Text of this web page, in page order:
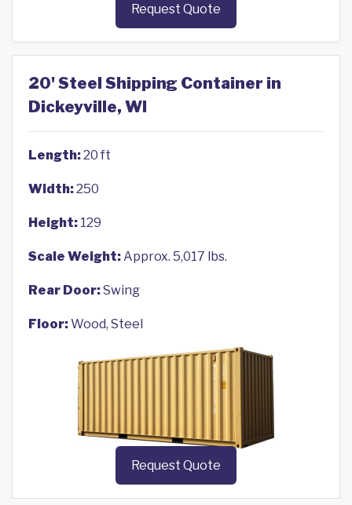
Request Quote
20' Steel Shipping Container in
Dickeyville, WI
Length:20 ft
Width:250
Height: 129
Scale Weight:Approx. 5,017 lbs.
Rear Door:Swing
Floor:Wood, Steel
Request Quote